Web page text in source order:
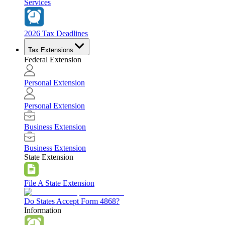
Services
2026 Tax Deadlines
Tax Extensions
Federal Extension
Personal Extension
Personal Extension
Business Extension
Business Extension
State Extension
File A State Extension
Do States Accept Form 4868?
Information